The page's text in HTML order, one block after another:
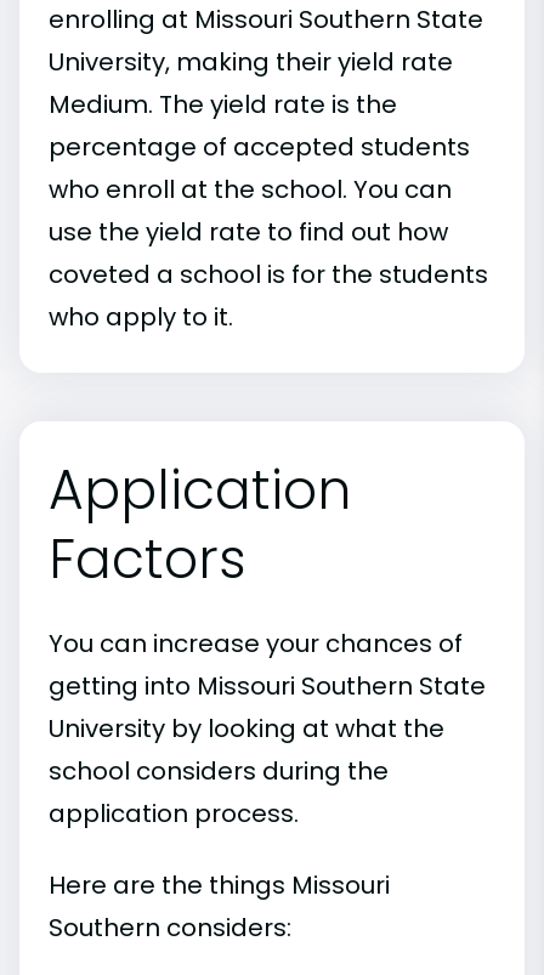
enrolling at Missouri Southern State
University, making their yield rate
Medium. The yield rate is the
percentage of accepted students
who enroll at the school. You can
use the yield rate to find out how
coveted a school is for the students
who apply to it.
Application
Factors
You can increase your chances of
getting into Missouri Southern State
University by looking at what the
school considers during the
application process.
Here are the things Missouri
Southern considers: